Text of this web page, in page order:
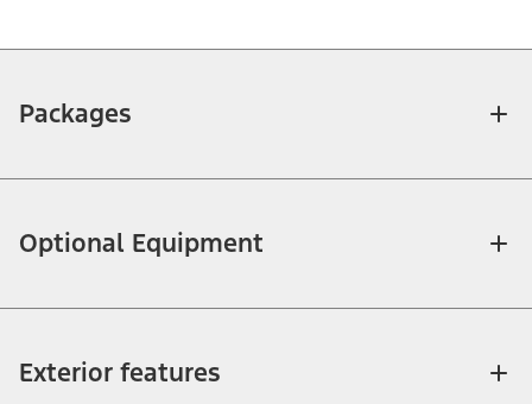
Packages
Optional Equipment
Exterior features